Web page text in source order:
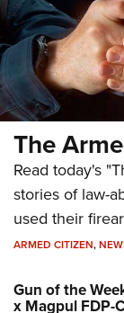
The
Read today's
stories of law-
used their
ARMED CITIZEN,
Gun of the
x Magpul FDP-